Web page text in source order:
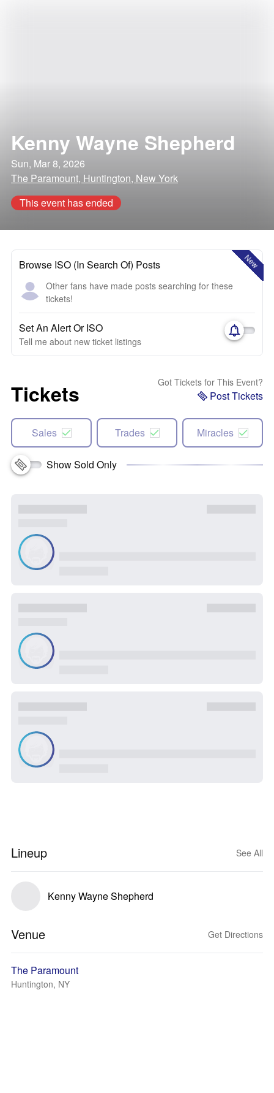
Kenny Wayne Shepherd
Sun, Mar 8, 2026
The Paramount, Huntington, New York
This event has ended
New
Browse ISO (In Search Of) Posts
Other fans have made posts searching for these
tickets!
Set An Alert Or ISO
Tell me about new ticket listings
Tickets Got Tickets for This Event?
Post Tickets
Sales Trades Miracles
Show Sold Only
Lineup See All
Kenny Wayne Shepherd
Venue Get Directions
The Paramount
Huntington, NY